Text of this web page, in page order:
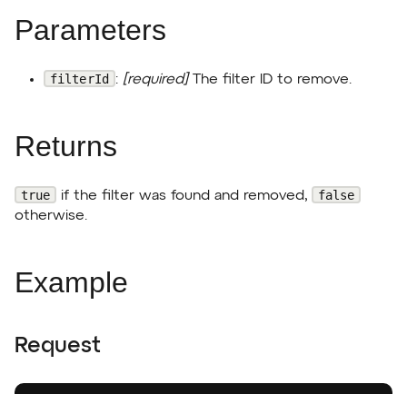
Parameters
filterId : [required]The filter ID to remove.
Returns
true if the filter was found and removed,
false
otherwise.
Example
Request